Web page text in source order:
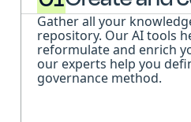
Gather all your
repository. Our AI tools
reformulate and enrich
our experts help you
governance method.